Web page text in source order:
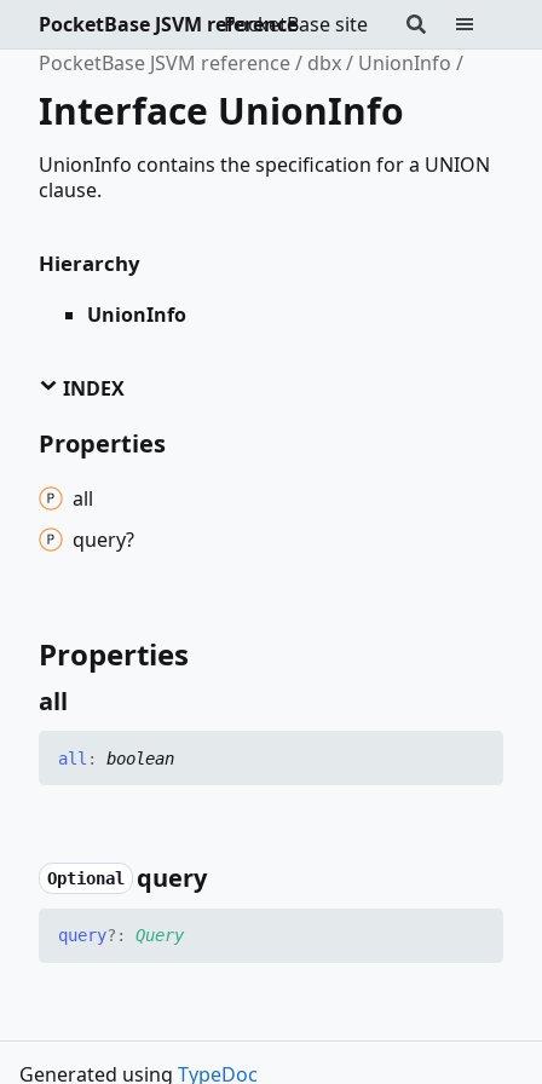
PocketBase site
PocketBase JSVM reference
PocketBase JSVM reference
dbx UnionInfo
Interface UnionInfo
UnionInfo contains the specification for a UNION
clause.
Hierarchy
UnionInfo
INDEX
Properties
all
query?
Properties
all
all : boolean
Optional query
query?: Query
Generated using TypeDoc